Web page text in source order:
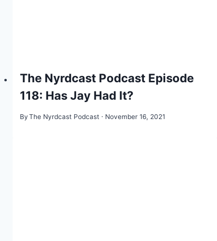
The Nyrdcast Podcast Episode
118: Has Jay Had It?
ByThe Nyrdcast Podcast November 16, 2021